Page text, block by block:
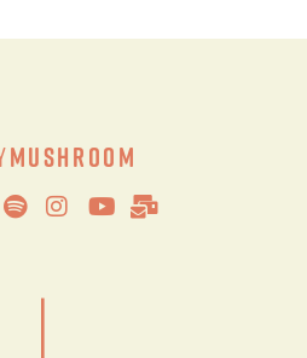
Mushroom